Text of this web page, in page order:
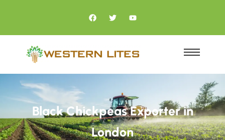
Black Chickpeas Exporter in
London